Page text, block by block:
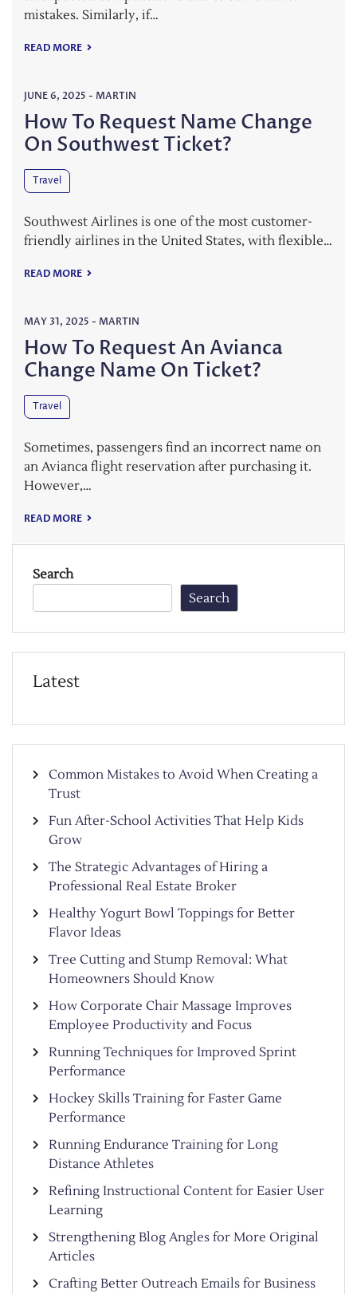
mistakes. Similarly, if…
READ MORE
JUNE 6, 2025 - MARTIN
How To Request Name Change
On Southwest Ticket?
Travel
Southwest Airlines is one of the most customer-
friendly airlines in the United States, with flexible…
READ MORE
MAY 31, 2025 - MARTIN
How To Request An Avianca
Change Name On Ticket?
Travel
Sometimes, passengers find an incorrect name on
an Avianca flight reservation after purchasing it.
However,…
READ MORE
Search
Search
Latest
Common Mistakes to Avoid When Creating a
Trust
Fun After-School Activities That Help Kids
Grow
The Strategic Advantages of Hiring a
Professional Real Estate Broker
Healthy Yogurt Bowl Toppings for Better
Flavor Ideas
Tree Cutting and Stump Removal: What
Homeowners Should Know
How Corporate Chair Massage Improves
Employee Productivity and Focus
Running Techniques for Improved Sprint
Performance
Hockey Skills Training for Faster Game
Performance
Running Endurance Training for Long
Distance Athletes
Refining Instructional Content for Easier User
Learning
Strengthening Blog Angles for More Original
Articles
Crafting Better Outreach Emails for Business